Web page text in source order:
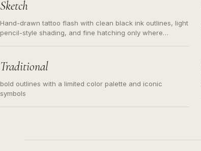
Sketch
Hand-drawn tattoo flash with clean black ink outlines, light
pencil-style shading, and fine hatching only where
illustration.
Traditional
bold outlines with a limited color palette and iconic
symbols